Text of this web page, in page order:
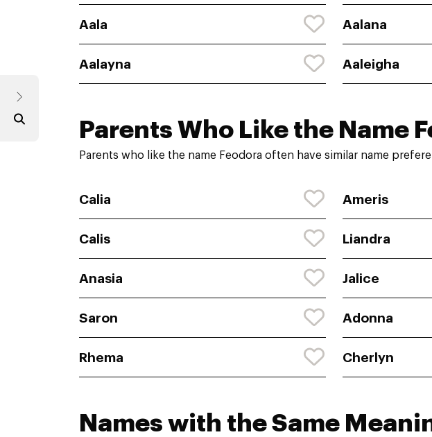
Aala Aalana
Aalayna Aaleigha
Parents Who Like the Name
Parents who like the name Feodora often have similar name
Calia Ameris
Calis Liandra
Anasia Jalice
Saron Adonna
Rhema Cherlyn
Names with the Same